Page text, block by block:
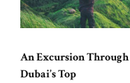
An Excursion Through
Dubai’s Top